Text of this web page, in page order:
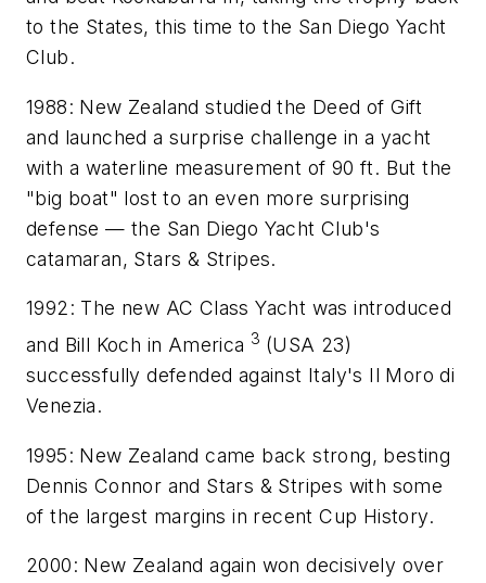
to the States, this time to the San Diego Yacht
Club.
1988: New Zealand studied the Deed of Gift
and launched a surprise challenge in a yacht
with a waterline measurement of 90 ft. But the
"big boat" lost to an even more surprising
defense — the San Diego Yacht Club's
catamaran, Stars & Stripes.
1992: The new AC Class Yacht was introduced
and Bill Koch in America 3 (USA 23)
successfully defended against Italy's Il Moro di
Venezia.
1995: New Zealand came back strong, besting
Dennis Connor and Stars & Stripes with some
of the largest margins in recent Cup History.
2000: New Zealand again won decisively over